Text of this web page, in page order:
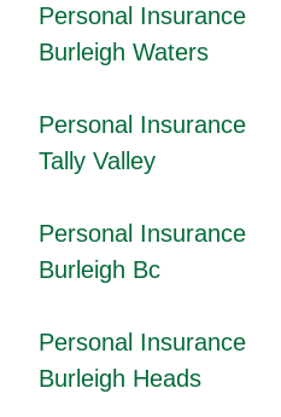
Personal Insurance
Burleigh Waters
Personal Insurance
Tally Valley
Personal Insurance
Burleigh Bc
Personal Insurance
Burleigh Heads